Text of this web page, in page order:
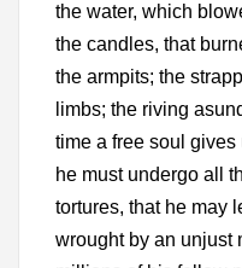
the water, which
the candles, that
the armpits; the
limbs; the riving
time a free soul gives
he must undergo all
tortures, that he may
wrought by an unjust